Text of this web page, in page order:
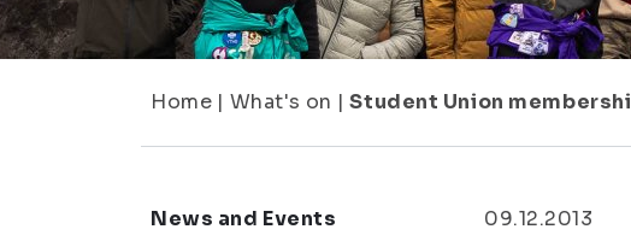
Home | What's on | Student Union
News and Events
09.12.2013